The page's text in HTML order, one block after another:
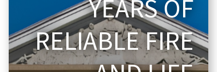
YEARS OF
RELIABLE FIRE